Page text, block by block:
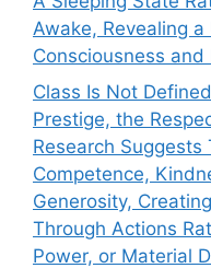
Awake, Revealing
Consciousness and
Class Is Not
Prestige, the
Research Suggests
Competence,
Generosity,
Through Actions
Power, or Material